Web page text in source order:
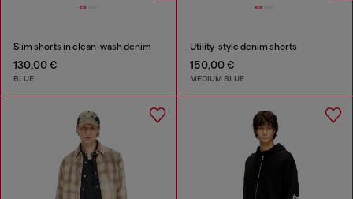
Slim shorts in clean-wash denim
130,00 €
BLUE
Utility-style denim shorts
150,00 €
MEDIUM BLUE